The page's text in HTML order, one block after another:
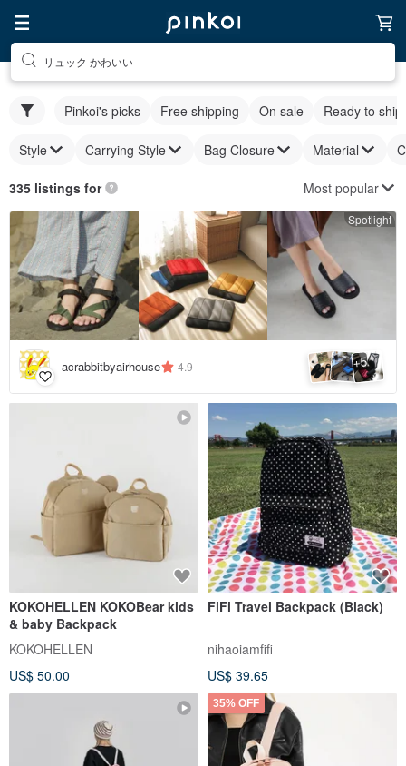
リュック かわいい
Pinkoi's picks Free shipping On sale Ready to ship
Style Carrying Style Bag Closure Material
335 listings for Most popular
Spotlight
acrabbitbyairhouse 4.9 +5
KOKOHELLEN KOKOBear kids
& baby Backpack
KOKOHELLEN
US$ 50.00
FiFi Travel Backpack (Black)
nihaoiamfifi
US$ 39.65
35% OFF